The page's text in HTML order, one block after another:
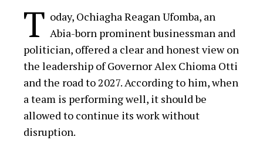
T oday, Ochiagha Reagan Ufomba, an
Abia-born prominent businessman and
politician, offered a clear and honest view on
the leadership of Governor Alex Chioma Otti
and the road to 2027. According to him, when
a team is performing well, it should be
allowed to continue its work without
disruption.